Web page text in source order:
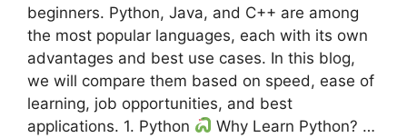
beginners. Python, Java, and C++ are among
the most popular languages, each with its own
advantages and best use cases. In this blog,
we will compare them based on speed, ease of
learning, job opportunities, and best
applications. 1. Python
Why Learn Python? …